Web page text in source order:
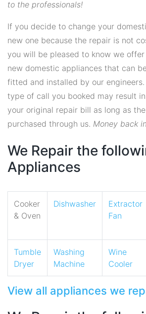
to the professionals!
If you decide to change your
new one because the repair is not
you will be pleased to know we
new domestic appliances that can
fitted and installed by our
type of call you booked may result
your original repair bill as long as
purchased through us. Money back
We Repair the
Appliances
Cooker
& Oven
Dishwasher
Extractor
Fan
Tumble
Dryer
Washing
Machine
Wine
Cooler
View all appliances we